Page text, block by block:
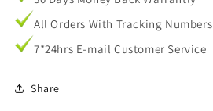
All Orders With Tracking Numbers
7*24hrs E-mail Customer Service
Share